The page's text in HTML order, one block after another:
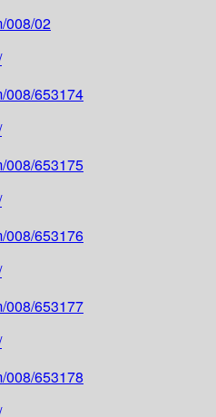
008/02
008/653174
008/653175
008/653176
008/653177
008/653178